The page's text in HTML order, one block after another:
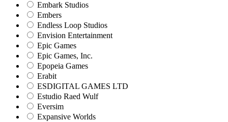
Embark Studios
Embers
Endless Loop Studios
Envision Entertainment
Epic Games
Epic Games, Inc.
Epopeia Games
Erabit
ESDIGITAL GAMES LTD
Estudio Raed Wulf
Eversim
Expansive Worlds